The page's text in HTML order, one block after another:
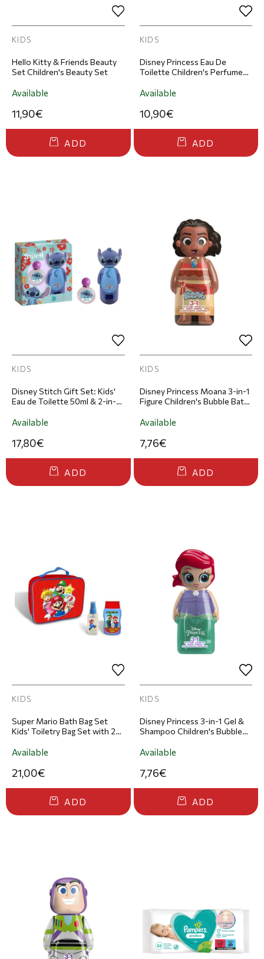
KIDS
Hello Kitty & Friends Beauty
Set Children's Beauty Set
Available
11,90€
ADD
KIDS
Disney Princess Eau De
Toilette Children's Perfume
Available
10,90€
ADD
KIDS
Disney Stitch Gift Set: Kids'
Eau de Toilette 50ml & 2-in-1
Available
17,80€
ADD
KIDS
Disney Princess Moana 3-in-1
Figure Children's Bubble Bath
Available
7,76€
ADD
KIDS
Super Mario Bath Bag Set
Kids' Toiletry Bag Set with 2-
200ml & Body Fresh 90ml
Available
21,00€
ADD
KIDS
Disney Princess 3-in-1 Gel &
Shampoo Children's Bubble
Available
7,76€
ADD